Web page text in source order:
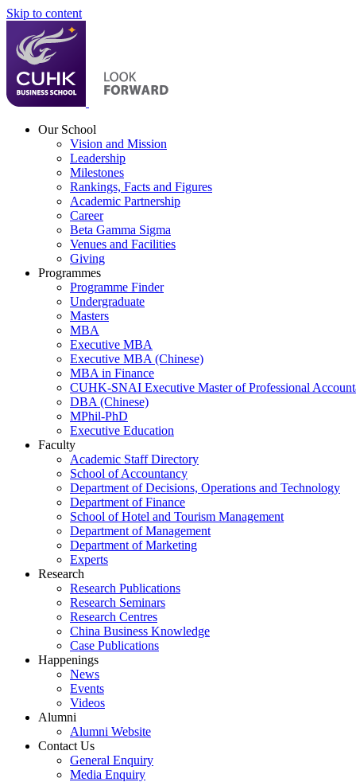
Skip to content
Our School
Vision and Mission
Leadership
Milestones
Rankings, Facts and Figures
Academic Partnership
Career
Beta Gamma Sigma
Venues and Facilities
Giving
Programmes
Programme Finder
Undergraduate
Masters
MBA
Executive MBA
Executive MBA (Chinese)
MBA in Finance
CUHK-SNAI Executive Master of Professional
DBA (Chinese)
MPhil-PhD
Executive Education
Faculty
Academic Staff Directory
School of Accountancy
Department of Decisions, Operations and Technology
Department of Finance
School of Hotel and Tourism Management
Department of Management
Department of Marketing
Experts
Research
Research Publications
Research Seminars
Research Centres
China Business Knowledge
Case Publications
Happenings
News
Events
Videos
Alumni
Alumni Website
Contact Us
General Enquiry
Media Enquiry